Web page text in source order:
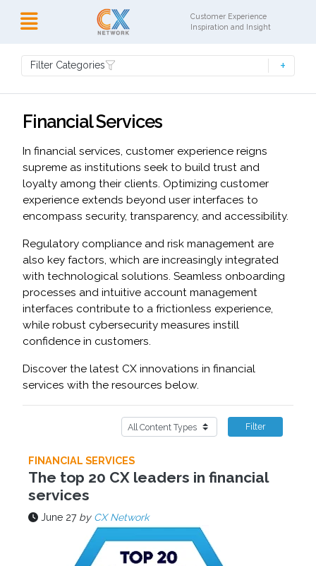
Customer Experience
Inspiration and Insight
Filter Categories
Financial Services
In financial services, customer experience reigns
supreme as institutions seek to build trust and
loyalty among their clients. Optimizing customer
experience extends beyond user interfaces to
encompass security, transparency, and accessibility.
Regulatory compliance and risk management are
also key factors, which are increasingly integrated
with technological solutions. Seamless onboarding
processes and intuitive account management
interfaces contribute to a frictionless experience,
while robust cybersecurity measures instill
confidence in customers.
Discover the latest CX innovations in financial
services with the resources below.
Filter
FINANCIAL SERVICES
The top 20 CX leaders in financial
services
June 27 by CX Network